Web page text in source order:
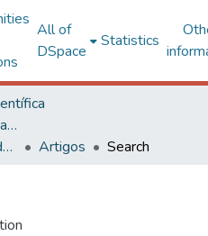
All of
DSpace
Statistics
Centro de Ciências Humanas, Letras e Artes
Administração e Contabilidade
Artigos Search